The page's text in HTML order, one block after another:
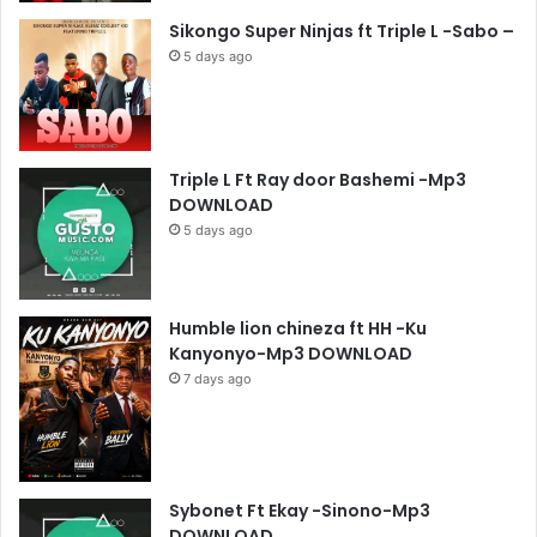
Sikongo Super Ninjas ft Triple L -Sabo –
5 days ago
Triple L Ft Ray door Bashemi -Mp3
DOWNLOAD
5 days ago
Humble lion chineza ft HH -Ku
Kanyonyo-Mp3 DOWNLOAD
7 days ago
Sybonet Ft Ekay -Sinono-Mp3